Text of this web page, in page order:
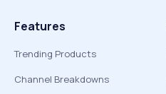
Features
Trending Products
Channel Breakdowns